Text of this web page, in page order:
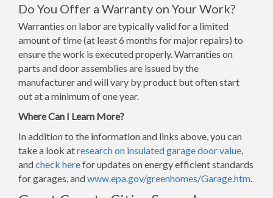
Do You Offer a Warranty on Your Work?
Warranties on labor are typically valid for a limited
amount of time (at least 6 months for major repairs) to
ensure the work is executed properly. Warranties on
parts and door assemblies are issued by the
manufacturer and will vary by product but often start
out at a minimum of one year.
Where Can I Learn More?
In addition to the information and links above, you can
take a look atresearch on insulated garage door value,
andcheck herefor updates on energy efficient standards
for garages, andwww.epa.gov/greenhomes/Garage.htm.